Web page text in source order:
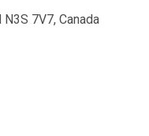
7V7, Canada